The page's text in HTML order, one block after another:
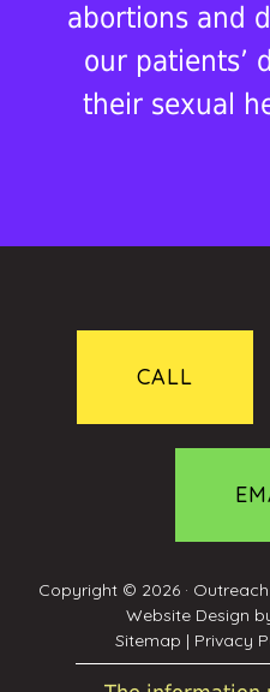
abortions and
our patients’
their sexual
CALL
Copyright © 2026 ·
Website Design
Sitemap | Privacy